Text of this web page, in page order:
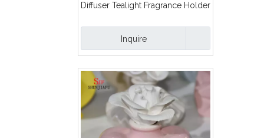
Diffuser Tealight Fragrance Holder
Inquire